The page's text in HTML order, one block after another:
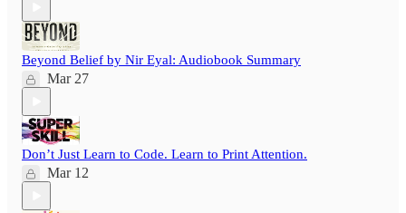
Beyond Belief by Nir Eyal: Audiobook Summary
Mar 27
Don’t Just Learn to Code. Learn to Print Attention.
Mar 12